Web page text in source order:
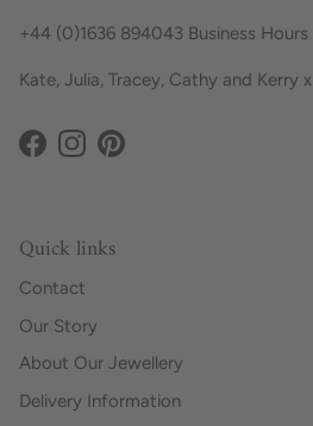
+44 (0)1636 894043 Business Hours
Kate, Julia, Tracey, Cathy and Kerry x
Facebook
InstagramPinterest
Quick links
Contact
Our Story
About Our Jewellery
Delivery Information